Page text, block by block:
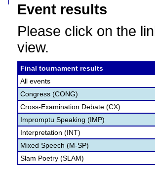
Event results
Please click on the
view.
Final tournament results
All events
Congress (CONG)
Cross-Examination Debate (CX)
Impromptu Speaking (IMP)
Interpretation (INT)
Mixed Speech (M-SP)
Slam Poetry (SLAM)